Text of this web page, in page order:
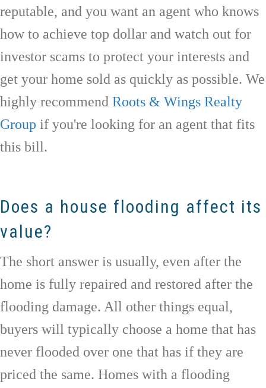
reputable, and you want an agent who knows
how to achieve top dollar and watch out for
investor scams to protect your interests and
get your home sold as quickly as possible. We
highly recommend Roots & Wings Realty
Group if you're looking for an agent that fits
this bill.
Does a house flooding affect its
value?
The short answer is usually, even after the
home is fully repaired and restored after the
flooding damage. All other things equal,
buyers will typically choose a home that has
never flooded over one that has if they are
priced the same. Homes with a flooding